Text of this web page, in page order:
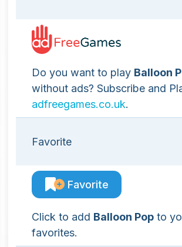
Do you want to play Balloon
without ads? Subscribe and
adfreegames.co.uk.
Favorite
Favorite
Click to add Balloon Pop to
favorites.